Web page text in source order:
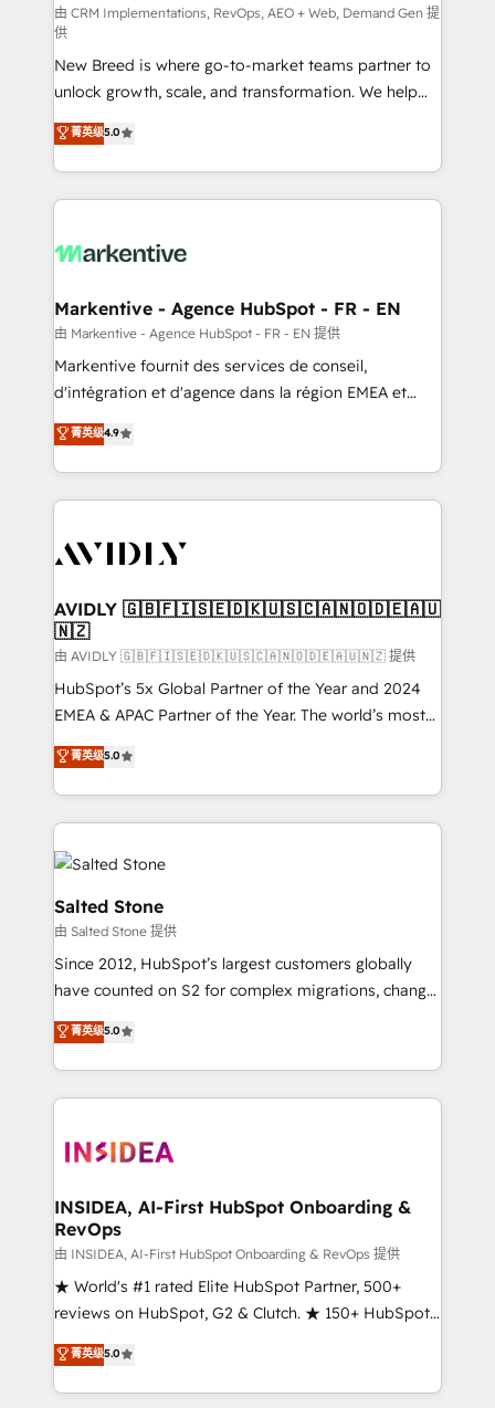
performance advertising via Point Success Media. -
Expert deployment of Breeze AI and custom agents
to automate growth. 🏆 Elite Excellence - 8 platform
accreditations and deep HIPAA-compliance
expertise. - A team of 250+ experts dedicated to
your resilient growth.
由 CRM Implementations, RevOps, AEO + Web, Demand Gen 提
供
New Breed is where go-to-market teams partner to
unlock growth, scale, and transformation. We help
companies activate HubSpot’s AI-powered
customer platform and operationalize HubSpot’s
Loop Marketing framework through expert-led
services, smart agents, and purpose-built apps,
results, fast. ⚙️CRM & RevOps: Align all Hubs to your
🎯Demand Gen & ABM: Drive pipeline with inbound,
ABM, AEO, SEO, & paid media. 👩‍💻Web Design:
Build high-performing websites with UX, messaging,
& conversion strategy that drive results. 🤖AI
AI, & maximize AEO with tailored AI services. 🧩
Integrations: Extend HubSpot with custom
菁英级5.0
Markentive - Agence HubSpot - FR - EN
由 Markentive - Agence HubSpot - FR - EN 提供
Markentive fournit des services de conseil,
d'intégration et d'agence dans la région EMEA et
North America. Avec plus de 115 experts en
marketing automation, Growth, Revops, CRM et
webdesign. Markentive is both a consulting firm, a
digital agency and an integrator. With over 115
CRM and webdesign (We focus on EMEA - USA
菁英级4.9
AVIDLY 🇬🇧🇫🇮🇸🇪🇩🇰🇺🇸🇨🇦🇳🇴🇩🇪🇦🇺
🇳🇿
由 AVIDLY 🇬🇧🇫🇮🇸🇪🇩🇰🇺🇸🇨🇦🇳🇴🇩🇪🇦🇺🇳🇿 提供
HubSpot’s 5x Global Partner of the Year and 2024
EMEA & APAC Partner of the Year. The world’s most
experienced and fully accredited HubSpot Solutions
Partner. 🚀 With 2,750+ HubSpot projects delivered
and 370+ specialists across EMEA, APAC and NAM,
we de-risk complex CRM programmes and
accelerate ROI across every HubSpot Hub. 🧭 From
multi-region migrations to AI-powered automation,
we turn complexity into clarity, human at global
scale. 🏆 HubSpot’s CEO called us “the partner of the
future.” Others agree it is proof of trust built through
measurable impact.
菁英级5.0
Salted Stone
由 Salted Stone 提供
Since 2012, HubSpot’s largest customers globally
have counted on S2 for complex migrations, change
management, systems integration, and creative
solutions that deliver measurable impact and
transform brand experiences As one of the few full-
service creative agencies in the HubSpot
winning design to build scalable, globally
marketing campaigns, & RevOps frameworks that
fuel long-term success We connect the entire
customer lifecycle through seamless integrations,
ensure long-term adoption with change-
management programs, and align marketing, sales,
HubSpot accreditations and experience across
hundreds of organizations in dozens of industries,
菁英级5.0
INSIDEA, AI-First HubSpot Onboarding &
RevOps
由 INSIDEA, AI-First HubSpot Onboarding & RevOps 提供
★ World's #1 rated Elite HubSpot Partner, 500+
reviews on HubSpot, G2 & Clutch. ★ 150+ HubSpot
Certified Experts & Trainers across the team ★
1,500+ implementations across five continents ★ AI-
First, RevOps-led, Onboarding obsessed ★
菁英级5.0